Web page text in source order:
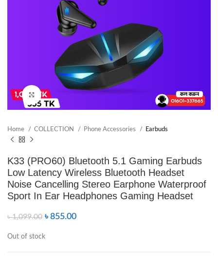
Click to enlarge
Home COLLECTION Phone Accessories Earbuds
K33 (PRO60) Bluetooth 5.1 Gaming Earbuds
Low Latency Wireless Bluetooth Headset
Noise Cancelling Stereo Earphone Waterproof
Sport In Ear Headphones Gaming Headset
৳1,099.00 ৳855.00
Out of stock